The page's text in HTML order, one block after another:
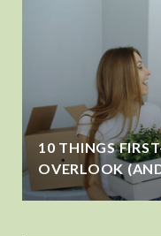
10 THINGS
OVERLOOK